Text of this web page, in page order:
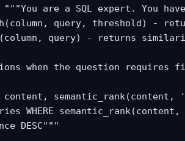
"""You are a SQL expert. You
query, threshold) -
query) - returns
when the question requires
content,
WHERE
DESC"""